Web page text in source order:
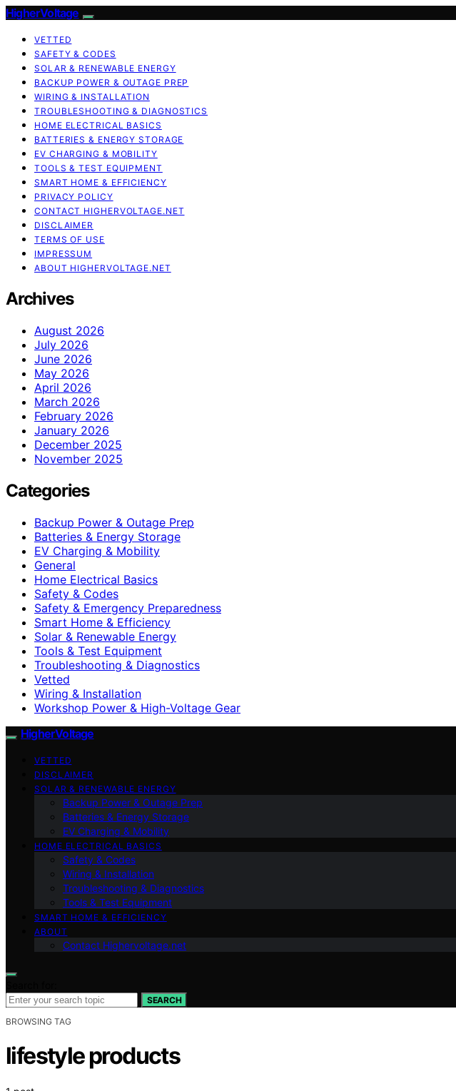
HigherVoltage
VETTED
SAFETY & CODES
SOLAR & RENEWABLE ENERGY
BACKUP POWER & OUTAGE PREP
WIRING & INSTALLATION
TROUBLESHOOTING & DIAGNOSTICS
HOME ELECTRICAL BASICS
BATTERIES & ENERGY STORAGE
EV CHARGING & MOBILITY
TOOLS & TEST EQUIPMENT
SMART HOME & EFFICIENCY
PRIVACY POLICY
CONTACT HIGHERVOLTAGE.NET
DISCLAIMER
TERMS OF USE
IMPRESSUM
ABOUT HIGHERVOLTAGE.NET
Archives
August 2026
July 2026
June 2026
May 2026
April 2026
March 2026
February 2026
January 2026
December 2025
November 2025
Categories
Backup Power & Outage Prep
Batteries & Energy Storage
EV Charging & Mobility
General
Home Electrical Basics
Safety & Codes
Safety & Emergency Preparedness
Smart Home & Efficiency
Solar & Renewable Energy
Tools & Test Equipment
Troubleshooting & Diagnostics
Vetted
Wiring & Installation
Workshop Power & High-Voltage Gear
HigherVoltage
VETTED
DISCLAIMER
SOLAR & RENEWABLE ENERGY
Backup Power & Outage Prep
Batteries & Energy Storage
EV Charging & Mobility
HOME ELECTRICAL BASICS
Safety & Codes
Wiring & Installation
Troubleshooting & Diagnostics
Tools & Test Equipment
SMART HOME & EFFICIENCY
ABOUT
Contact Highervoltage.net
SEARCH
BROWSING TAG
lifestyle products